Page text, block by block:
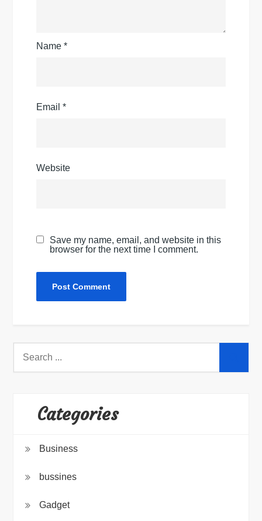
Name*
Email*
Website
Save my name, email, and website in this
browser for the next time I comment.
Categories
Business
bussines
Gadget